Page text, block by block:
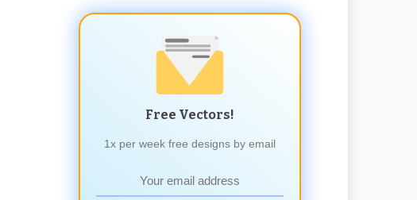
Free Vectors!
1x per week free designs by email